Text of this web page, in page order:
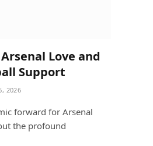
Love and
Support
2026
forward for Arsenal
the profound